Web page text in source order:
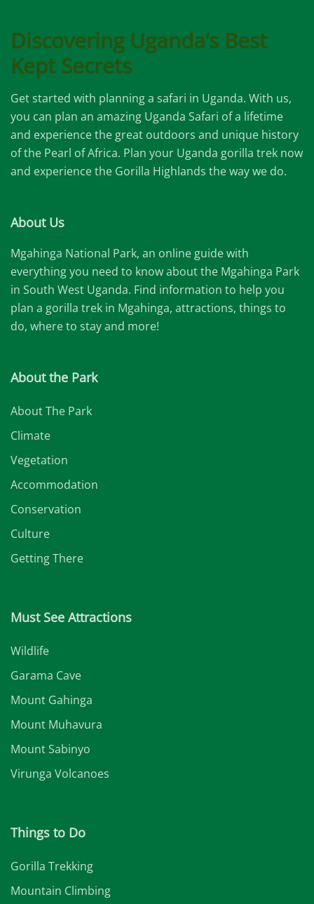
Discovering Uganda’s Best
Kept Secrets
Get started with planning a safari in Uganda. With us,
you can plan an amazing Uganda Safari of a lifetime
and experience the great outdoors and unique history
of the Pearl of Africa. Plan your Uganda gorilla trek now
and experience the Gorilla Highlands the way we do.
About Us
Mgahinga National Park, an online guide with
everything you need to know about the Mgahinga Park
in South West Uganda. Find information to help you
plan a gorilla trek in Mgahinga, attractions, things to
do, where to stay and more!
About the Park
About The Park
Climate
Vegetation
Accommodation
Conservation
Culture
Getting There
Must See Attractions
Wildlife
Garama Cave
Mount Gahinga
Mount Muhavura
Mount Sabinyo
Virunga Volcanoes
Things to Do
Gorilla Trekking
Mountain Climbing